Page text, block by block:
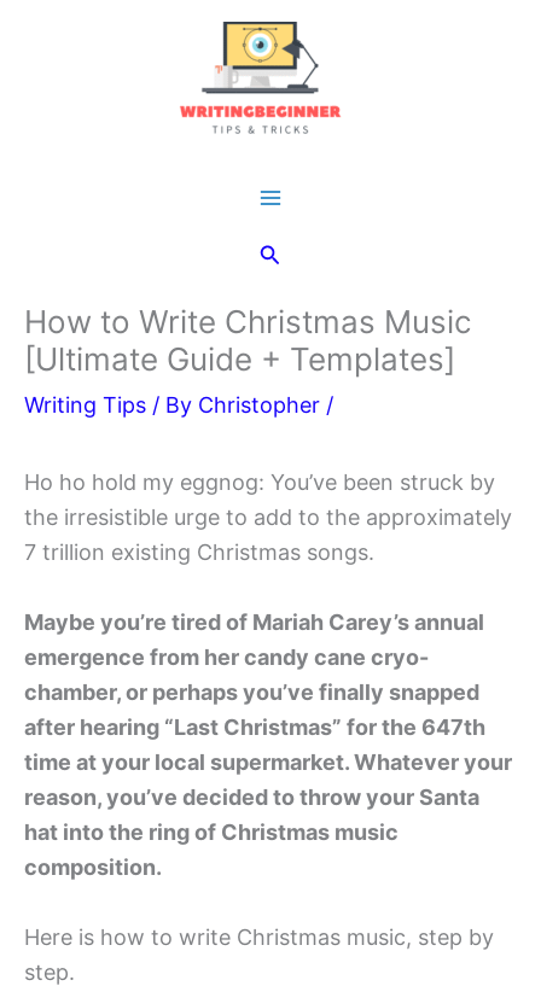
Search
How to Write Christmas Music
[Ultimate Guide + Templates]
Writing Tips / By Christopher /
Ho ho hold my eggnog: You’ve been struck by
the irresistible urge to add to the approximately
7 trillion existing Christmas songs.
Maybe you’re tired of Mariah Carey’s annual
emergence from her candy cane cryo-
chamber, or perhaps you’ve finally snapped
after hearing “Last Christmas” for the 647th
time at your local supermarket. Whatever your
reason, you’ve decided to throw your Santa
hat into the ring of Christmas music
composition.
Here is how to write Christmas music, step by
step.